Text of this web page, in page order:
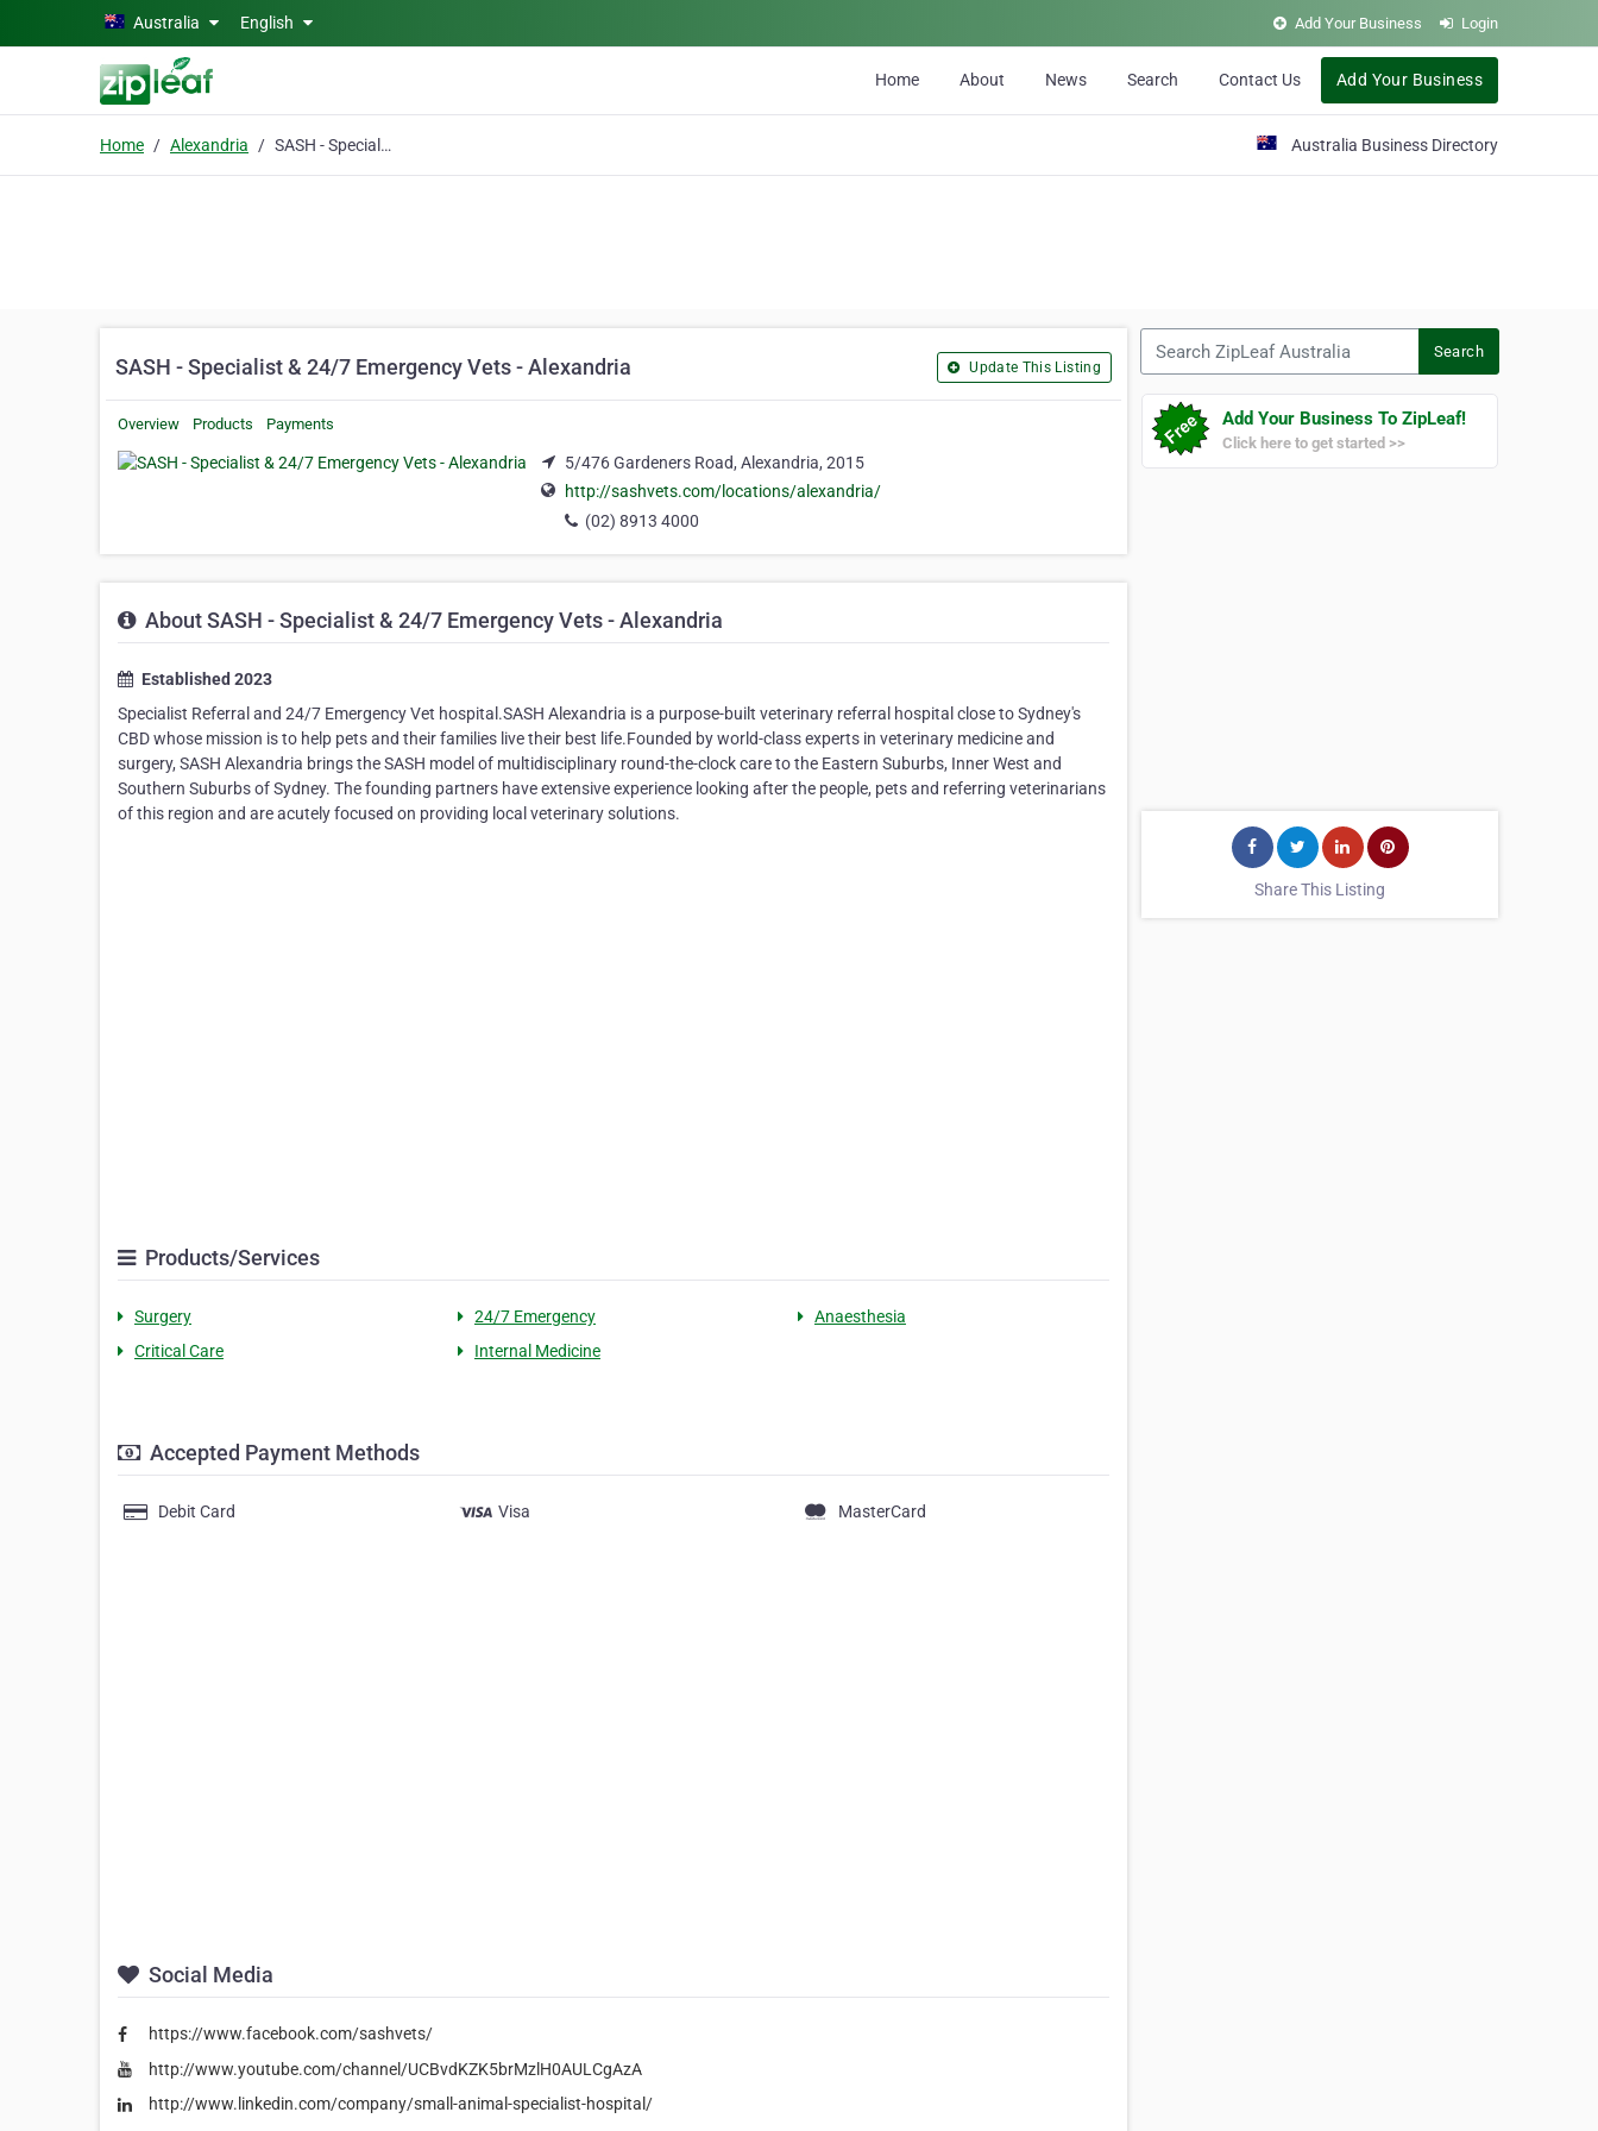
Skip to main contentAustralia English Add Your Business Login
Home About News Search Contact Us Add Your Business
Home Alexandria SASH - Specialist & 24/7 Emergency Vets - Alexandria Australia Business Directory
SASH - Specialist & 24/7 Emergency Vets - Alexandria Update This Listing
Overview Products Payments
5/476 Gardeners Road, Alexandria, 2015
http://sashvets.com/locations/alexandria/
(02) 8913 4000
About SASH - Specialist & 24/7 Emergency Vets - Alexandria
Established 2023
Specialist Referral and 24/7 Emergency Vet hospital.SASH Alexandria is a purpose-built veterinary referral hospital close to Sydney's
CBD whose mission is to help pets and their families live their best life.Founded by world-class experts in veterinary medicine and
surgery, SASH Alexandria brings the SASH model of multidisciplinary round-the-clock care to the Eastern Suburbs, Inner West and
Southern Suburbs of Sydney. The founding partners have extensive experience looking after the people, pets and referring veterinarians
of this region and are acutely focused on providing local veterinary solutions.
Products/Services
Surgery 24/7 Emergency
Anaesthesia
Critical Care
Internal Medicine
Accepted Payment Methods
Debit Card Visa MasterCard
Social Media
https://www.facebook.com/sashvets/
http://www.youtube.com/channel/UCBvdKZK5brMzlH0AULCgAzA
http://www.linkedin.com/company/small-animal-specialist-hospital/
Search
Add Your Business To ZipLeaf!
Click here to get started >>
Share This Listing